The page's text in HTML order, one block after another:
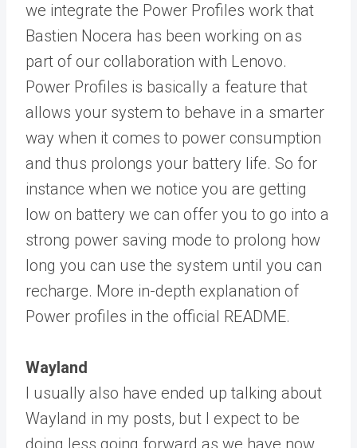
we integrate the Power Profiles work that
Bastien Nocera has been working on as
part of our collaboration with Lenovo.
Power Profiles is basically a feature that
allows your system to behave in a smarter
way when it comes to power consumption
and thus prolongs your battery life. So for
instance when we notice you are getting
low on battery we can offer you to go into a
strong power saving mode to prolong how
long you can use the system until you can
recharge. More in-depth explanation of
Power profiles in the official README.
Wayland
I usually also have ended up talking about
Wayland in my posts, but I expect to be
doing less going forward as we have now